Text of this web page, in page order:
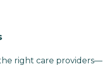
right care providers—